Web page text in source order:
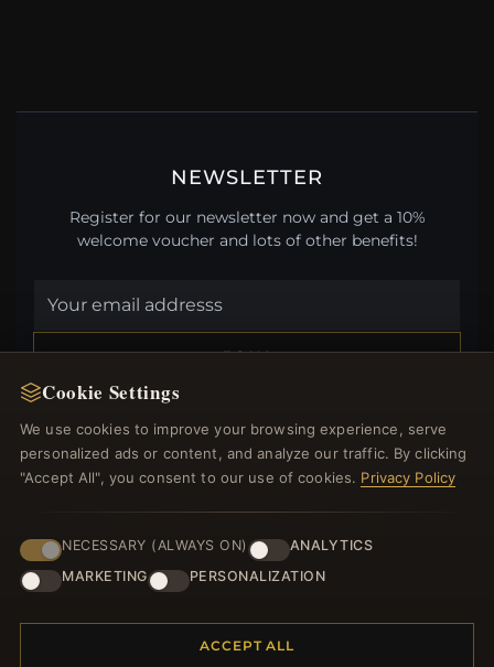
NEWSLETTER
Register for our newsletter now and get a 10%
welcome voucher and lots of other benefits!
JOIN
HELP CENTER
Placing an Order
Returns & Exchanges
Order Status
Shipping
Payment Options
My Account & Rewards
Cookie Settings
We use cookies to improve your browsing experience, serve
personalized ads or content, and analyze our traffic. By clicking
"Accept All", you consent to our use of cookies. Privacy Policy
NECESSARY (ALWAYS ON)
ANALYTICS
MARKETING
PERSONALIZATION
ACCEPT ALL